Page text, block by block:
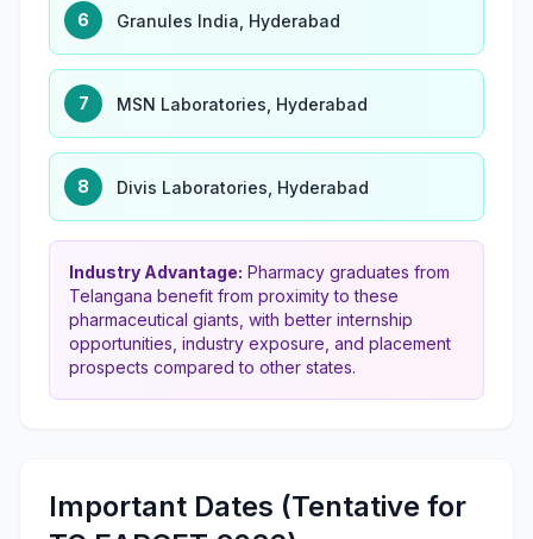
6 Granules India, Hyderabad
7 MSN Laboratories, Hyderabad
8 Divis Laboratories, Hyderabad
Industry Advantage: Pharmacy graduates from
Telangana benefit from proximity to these
pharmaceutical giants, with better internship
opportunities, industry exposure, and placement
prospects compared to other states.
Important Dates (Tentative for